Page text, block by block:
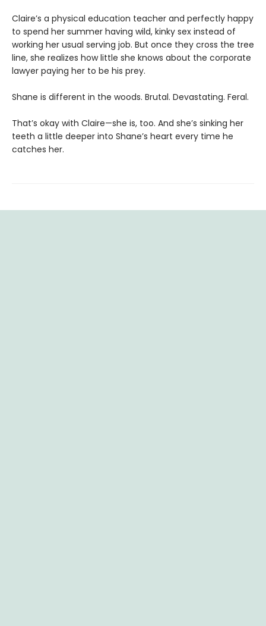
Claire’s a physical education teacher and perfectly happy
to spend her summer having wild, kinky sex instead of
working her usual serving job. But once they cross the tree
line, she realizes how little she knows about the corporate
lawyer paying her to be his prey.
Shane is different in the woods. Brutal. Devastating. Feral.
That’s okay with Claire—she is, too. And she’s sinking her
teeth a little deeper into Shane’s heart every time he
catches her.